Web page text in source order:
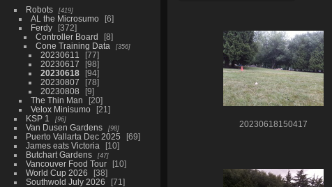
Robots 419
AL the Microsumo
6
Ferdy
372
Controller Board
8
Cone Training Data
356
20230611
77
20230617
98
20230618
94
20230807
78
20230808
9
The Thin Man
20
Velox Minisumo
21
KSP 1
96
Van Dusen Gardens 98
Puerto Vallarta Dec 2025
69
James eats Victoria
10
Butchart Gardens
47
Vancouver Food Tour
10
World Cup 2026
38
Southwold July 2026
71
20230618150417